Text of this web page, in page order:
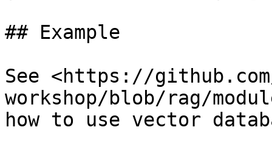
## Example
See <https://
workshop/blob/rag/
how to use vector